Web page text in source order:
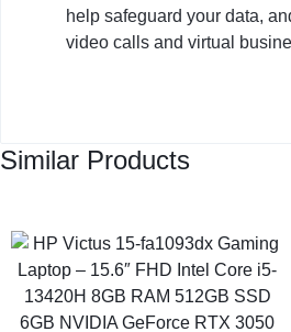
help safeguard your data,
video calls and virtual
Similar Products